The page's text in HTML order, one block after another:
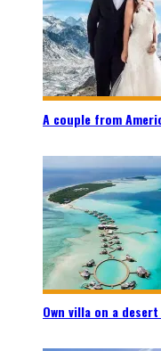
A couple from
Own villa on a